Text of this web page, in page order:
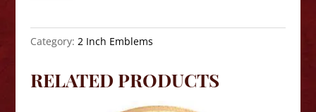
Category: 2 Inch Emblems
RELATED PRODUCTS